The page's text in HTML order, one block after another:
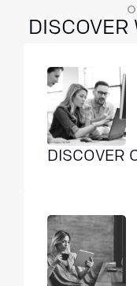
DISCOVER
DISCOVER